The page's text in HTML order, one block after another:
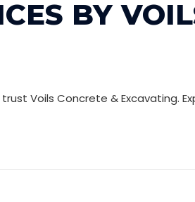
BY
Voils Concrete & Excavating.